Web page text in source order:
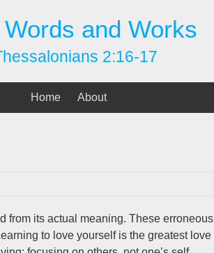
and Works
2:16-17
Home About
from its actual meaning. These erroneous
to love yourself is the greatest love